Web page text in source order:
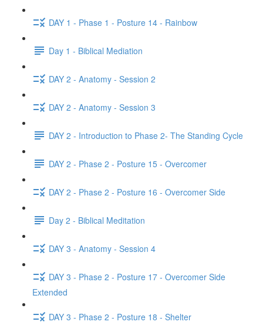
DAY 1 - Phase 1 - Posture 14 - Rainbow
Day 1 - Biblical Mediation
DAY 2 - Anatomy - Session 2
DAY 2 - Anatomy - Session 3
DAY 2 - Introduction to Phase 2- The Standing Cycle
DAY 2 - Phase 2 - Posture 15 - Overcomer
DAY 2 - Phase 2 - Posture 16 - Overcomer Side
Day 2 - Biblical Meditation
DAY 3 - Anatomy - Session 4
DAY 3 - Phase 2 - Posture 17 - Overcomer Side
Extended
DAY 3 - Phase 2 - Posture 18 - Shelter